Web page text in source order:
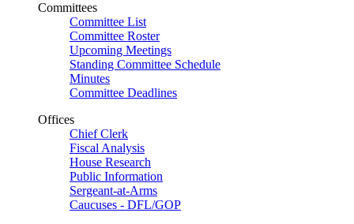
Committees
Committee List
Committee Roster
Upcoming Meetings
Standing Committee Schedule
Minutes
Committee Deadlines
Offices
Chief Clerk
Fiscal Analysis
House Research
Public Information
Sergeant-at-Arms
Caucuses - DFL/GOP